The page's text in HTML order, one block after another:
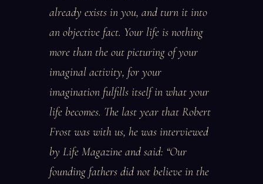
already exists in you, and turn it into
an objective fact. Your life is nothing
more than the out picturing of your
imaginal activity, for your
imagination fulfills itself in what your
life becomes. The last year that Robert
Frost was with us, he was interviewed
by Life Magazine and said: “Our
founding fathers did not believe in the